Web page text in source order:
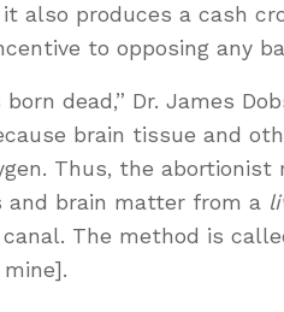
also produces a cash
to opposing any
born dead,” Dr. James
brain tissue and
Thus, the
and brain matter from a
The method is